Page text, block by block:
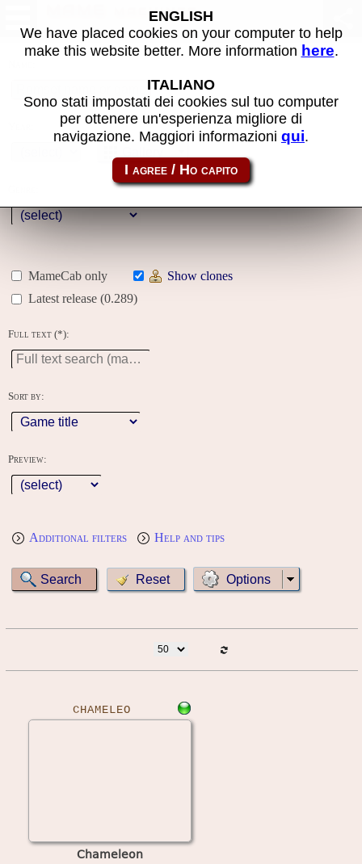
MAME machines
MameCab only
Show clones
Latest release (0.289)
Full text (*):
Sort by:
Preview:
Additional filters Help and tips
Options
CHAMELEO
Chameleon
ENGLISH
We have placed cookies on your computer to help
make this website better. More information here.
ITALIANO
Sono stati impostati dei cookies sul tuo computer
per ottenere un'esperienza migliore di
navigazione. Maggiori informazioni qui.